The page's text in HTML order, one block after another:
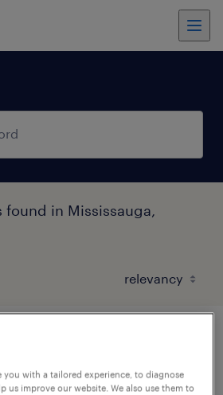
in Mississauga,
intern - unpaid co-op
(fall)
you with a tailored experience, to diagnose
us improve our website. We also use them to